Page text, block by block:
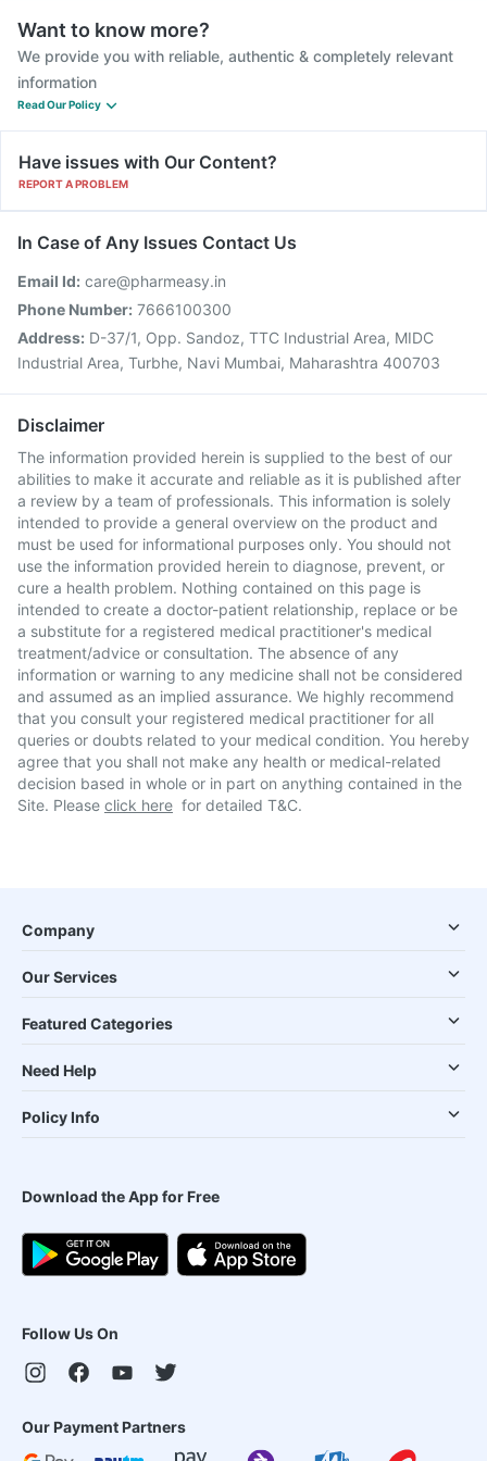
Want to know more?
We provide you with reliable, authentic & completely relevant
information
Read Our Policy
Have issues with Our Content?
REPORT A PROBLEM
In Case of Any Issues Contact Us
Email Id: care@pharmeasy.in
Phone Number: 7666100300
Address: D-37/1, Opp. Sandoz, TTC Industrial Area, MIDC
Industrial Area, Turbhe, Navi Mumbai, Maharashtra 400703
Disclaimer
The information provided herein is supplied to the best of our
abilities to make it accurate and reliable as it is published after
a review by a team of professionals. This information is solely
intended to provide a general overview on the product and
must be used for informational purposes only. You should not
use the information provided herein to diagnose, prevent, or
cure a health problem. Nothing contained on this page is
intended to create a doctor-patient relationship, replace or be
a substitute for a registered medical practitioner's medical
treatment/advice or consultation. The absence of any
information or warning to any medicine shall not be considered
and assumed as an implied assurance. We highly recommend
that you consult your registered medical practitioner for all
queries or doubts related to your medical condition. You hereby
agree that you shall not make any health or medical-related
decision based in whole or in part on anything contained in the
Site. Please click here for detailed T&C.
Company
Our Services
Featured Categories
Need Help
Policy Info
Download the App for Free
Follow Us On
Our Payment Partners